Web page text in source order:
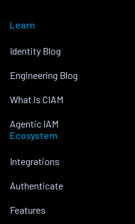
Learn
Identity Blog
Engineering Blog
What is CIAM
Agentic IAM
Ecosystem
Integrations
Authenticate
Features